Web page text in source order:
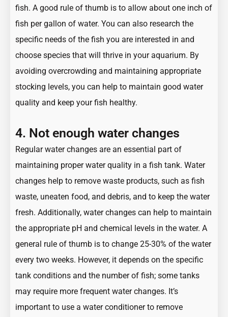
fish. A good rule of thumb is to allow about one inch of
fish per gallon of water. You can also research the
specific needs of the fish you are interested in and
choose species that will thrive in your aquarium. By
avoiding overcrowding and maintaining appropriate
stocking levels, you can help to maintain good water
quality and keep your fish healthy.
4. Not enough water changes
Regular water changes are an essential part of
maintaining proper water quality in a fish tank. Water
changes help to remove waste products, such as fish
waste, uneaten food, and debris, and to keep the water
fresh. Additionally, water changes can help to maintain
the appropriate pH and chemical levels in the water. A
general rule of thumb is to change 25-30% of the water
every two weeks. However, it depends on the specific
tank conditions and the number of fish; some tanks
may require more frequent water changes. It’s
important to use a water conditioner to remove